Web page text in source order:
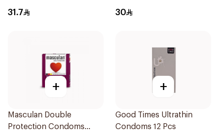
31.7 30
+
Masculan Double
Protection Condoms
+
Good Times Ultrathin
Condoms 12 Pcs